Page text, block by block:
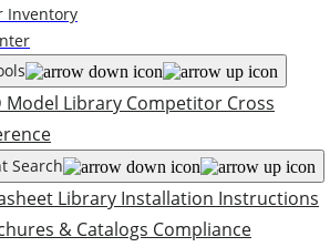
Inventory
Model Library Competitor Cross
Search
Library Installation Instructions
& Catalogs Compliance